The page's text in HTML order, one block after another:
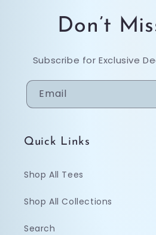
Don’t
Subscribe for Exclusive
Email
Quick Links
Shop All Tees
Shop All Collections
Search